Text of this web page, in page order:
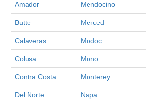
Amador Mendocino
Butte Merced
Calaveras Modoc
Colusa Mono
Contra Costa Monterey
Del Norte Napa